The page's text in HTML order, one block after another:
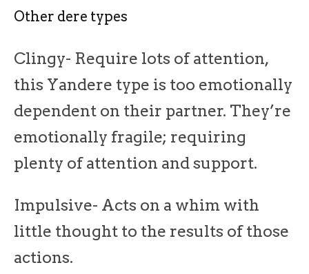
Other dere types
Clingy- Require lots of attention,
this Yandere type is too emotionally
dependent on their partner. They’re
emotionally fragile; requiring
plenty of attention and support.
Impulsive- Acts on a whim with
little thought to the results of those
actions.